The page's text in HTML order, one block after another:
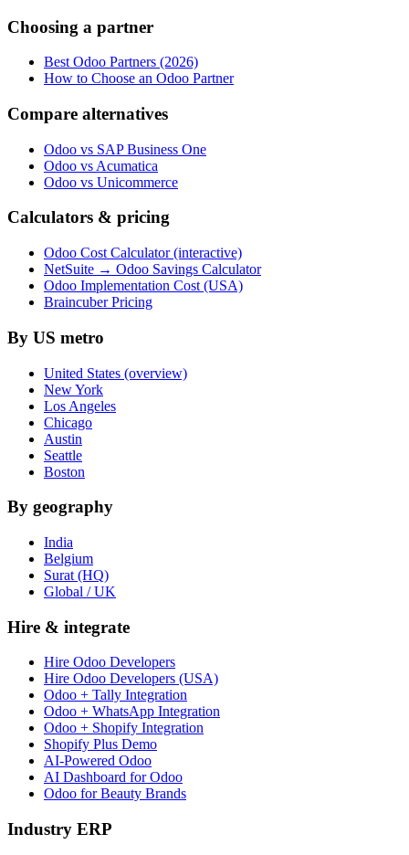
Choosing a partner
Best Odoo Partners (2026)
How to Choose an Odoo Partner
Compare alternatives
Odoo vs SAP Business One
Odoo vs Acumatica
Odoo vs Unicommerce
Calculators & pricing
Odoo Cost Calculator (interactive)
NetSuite → Odoo Savings Calculator
Odoo Implementation Cost (USA)
Braincuber Pricing
By US metro
United States (overview)
New York
Los Angeles
Chicago
Austin
Seattle
Boston
By geography
India
Belgium
Surat (HQ)
Global / UK
Hire & integrate
Hire Odoo Developers
Hire Odoo Developers (USA)
Odoo + Tally Integration
Odoo + WhatsApp Integration
Odoo + Shopify Integration
Shopify Plus Demo
AI-Powered Odoo
AI Dashboard for Odoo
Odoo for Beauty Brands
Industry ERP